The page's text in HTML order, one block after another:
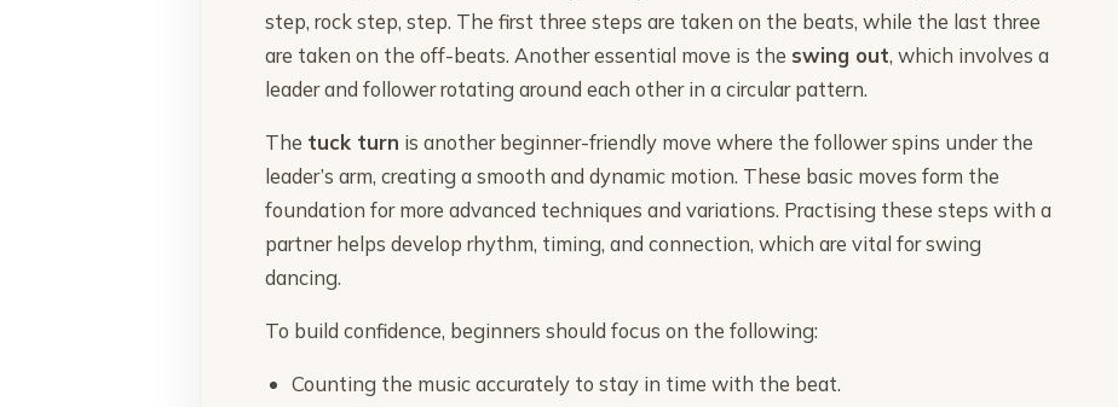
step, rock step, step. The first three steps are taken on the beats, while the last three
are taken on the off-beats. Another essential move is the swing out, which involves a
leader and follower rotating around each other in a circular pattern.
The tuck turn is another beginner-friendly move where the follower spins under the
leader’s arm, creating a smooth and dynamic motion. These basic moves form the
foundation for more advanced techniques and variations. Practising these steps with a
partner helps develop rhythm, timing, and connection, which are vital for swing
dancing.
To build confidence, beginners should focus on the following:
Counting the music accurately to stay in time with the beat.